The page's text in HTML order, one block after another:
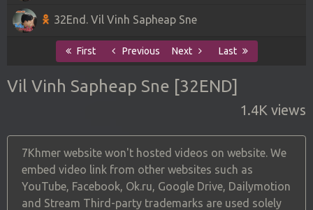
32End. Vil Vinh Sapheap Sne
First Previous Next Last
Vil Vinh Sapheap Sne [32END]
1.4K views
7Khmer website won't hosted videos on website. We
embed video link from other websites such as
YouTube, Facebook, Ok.ru, Google Drive, Dailymotion
and Stream Third-party trademarks are used solely